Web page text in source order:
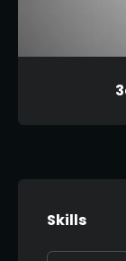
Skills